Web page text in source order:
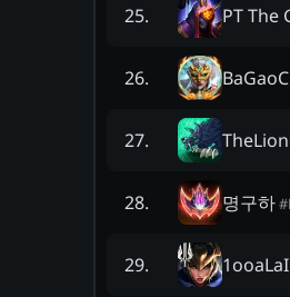
25. PT The
26.
27.
28. 명구하#
29.